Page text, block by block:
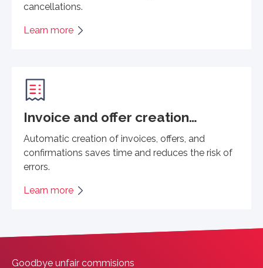
cancellations.
Learn more
Invoice and offer creation…
Automatic creation of invoices, offers, and
confirmations saves time and reduces the risk of
errors.
Learn more
Goodbye unfair commisions